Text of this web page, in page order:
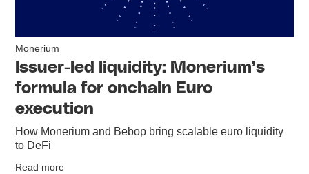
Monerium
Issuer-led liquidity: Monerium’s
formula for onchain Euro
execution
How Monerium and Bebop bring scalable euro liquidity
to DeFi
Read more